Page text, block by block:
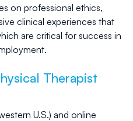
on professional ethics,
clinical experiences that
are critical for success in
Therapist
U.S.) and online